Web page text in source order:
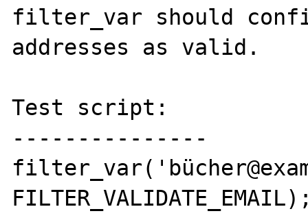
filter_var should
addresses as valid.
Test script:
---------------